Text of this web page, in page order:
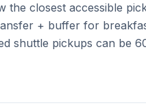
closest accessible
+ buffer for
shuttle pickups can be